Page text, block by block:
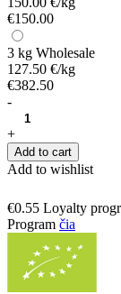
€150.00
3 kg Wholesale
127.50 €/kg
€382.50
-
+
Add to cart
Add to wishlist
€0.55 Loyalty
Program čia